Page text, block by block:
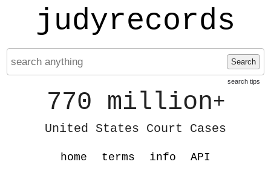
judyrecords
Search
search tips
770 million+
United States Court Cases
home terms info API